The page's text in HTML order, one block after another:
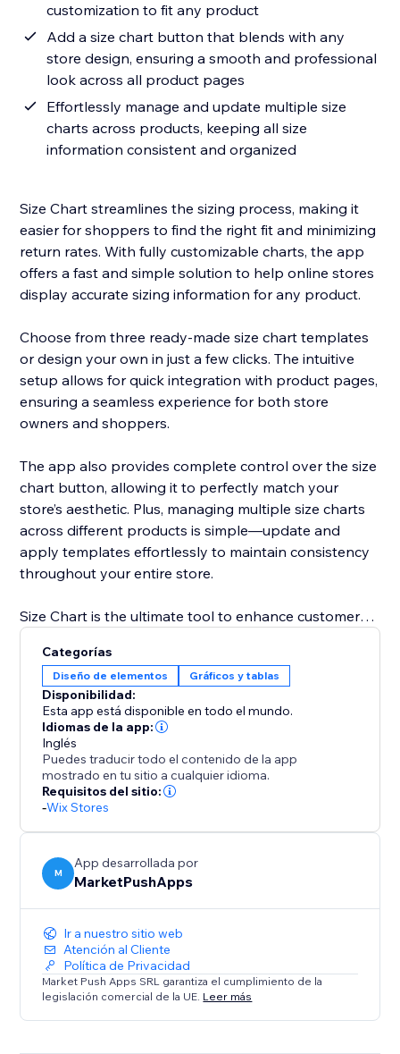
customization to fit any product
Add a size chart button that blends with any
store design, ensuring a smooth and professional
look across all product pages
Effortlessly manage and update multiple size
charts across products, keeping all size
information consistent and organized
Size Chart streamlines the sizing process, making it
easier for shoppers to find the right fit and minimizing
return rates. With fully customizable charts, the app
offers a fast and simple solution to help online stores
display accurate sizing information for any product.
Choose from three ready-made size chart templates
or design your own in just a few clicks. The intuitive
setup allows for quick integration with product pages,
ensuring a seamless experience for both store
owners and shoppers.
The app also provides complete control over the size
chart button, allowing it to perfectly match your
store’s aesthetic. Plus, managing multiple size charts
across different products is simple—update and
apply templates effortlessly to maintain consistency
throughout your entire store.
Size Chart is the ultimate tool to enhance customer
costly returns by providing clear and reliable sizing
details.
Categorías
Diseño de elementos Gráficos y tablas
Disponibilidad:
Esta app está disponible en todo el mundo.
Idiomas de la app:
Inglés
Puedes traducir todo el contenido de la app
mostrado en tu sitio a cualquier idioma.
Requisitos del sitio:
-Wix Stores
M
App desarrollada por
MarketPushApps
Ir a nuestro sitio web
Atención al Cliente
Política de Privacidad
Market Push Apps SRL garantiza el cumplimiento de la
legislación comercial de la UE. Leer más